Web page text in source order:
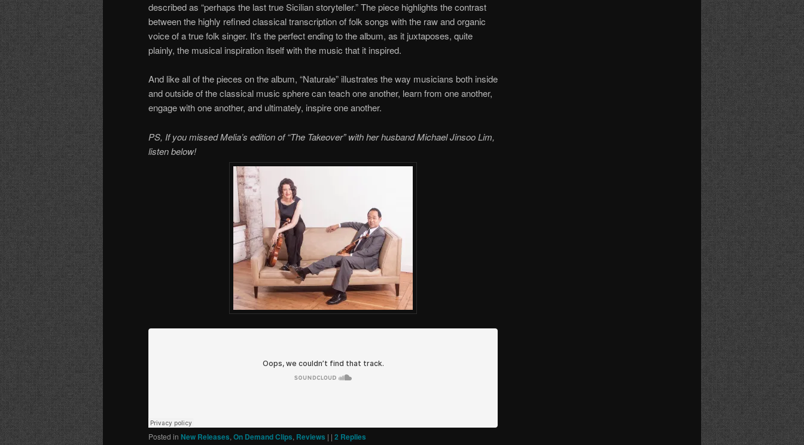
described as “perhaps the last true Sicilian storyteller.” The piece highlights the contrast
between the highly refined classical transcription of folk songs with the raw and organic
voice of a true folk singer. It’s the perfect ending to the album, as it juxtaposes, quite
plainly, the musical inspiration itself with the music that it inspired.
And like all of the pieces on the album, “Naturale” illustrates the way musicians both inside
and outside of the classical music sphere can teach one another, learn from one another,
engage with one another, and ultimately, inspire one another.
PS, If you missed Melia’s edition of “The Takeover” with her husband Michael Jinsoo Lim,
listen below!
Posted in New Releases, On Demand Clips, Reviews | | 2 Replies